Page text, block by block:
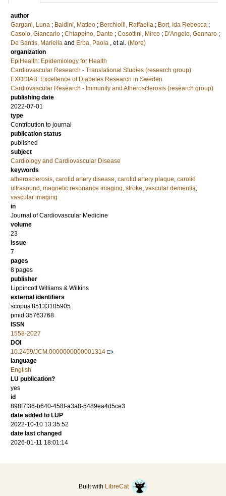
author
Gargani, Luna ; Baldini, Matteo ; Berchiolli, Raffaella ; Bort, Ida Rebecca ;
Casolo, Giancarlo ; Chiappino, Dante ; Cosottini, Mirco ; D'Angelo, Gennaro ;
De Santis, Mariella and Erba, Paola , et al. (More)
organization
EpiHealth: Epidemiology for Health
Cardiovascular Research - Translational Studies (research group)
EXODIAB: Excellence of Diabetes Research in Sweden
Cardiovascular Research - Immunity and Atherosclerosis (research group)
publishing date
2022-07-01
type
Contribution to journal
publication status
published
subject
Cardiology and Cardiovascular Disease
keywords
atherosclerosis, carotid artery disease, carotid artery plaque, carotid
ultrasound , magnetic resonance imaging, stroke, vascular dementia,
vascular imaging
in
Journal of Cardiovascular Medicine
volume
23
issue
7
pages
8 pages
publisher
Lippincott Williams & Wilkins
external identifiers
scopus:85133105905
pmid:35763768
ISSN
1558-2027
DOI
10.2459/JCM.0000000000001314
language
English
LU publication?
yes
id
898f7f36-b640-458f-a3a8-5489ea4d5ce3
date added to LUP
2022-10-10 13:35:52
date last changed
2026-01-11 18:01:14
Built with LibreCat